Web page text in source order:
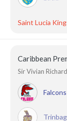
Saint Lucia
Caribbean
Sir Vivian
Falcons